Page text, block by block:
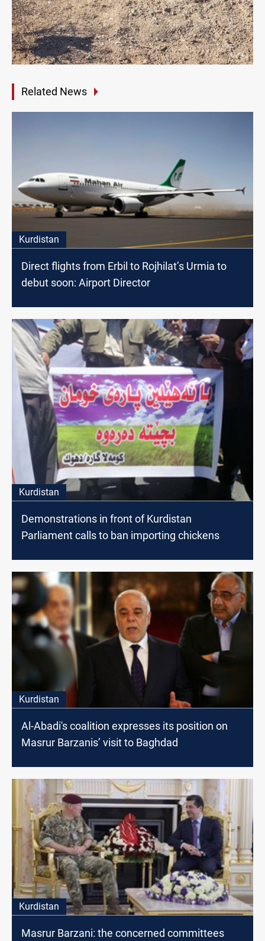
Related News
Kurdistan
Direct flights from Erbil to Rojhilat’s Urmia to
debut soon: Airport Director
Kurdistan
Demonstrations in front of Kurdistan
Parliament calls to ban importing chickens
Kurdistan
Al-Abadi's coalition expresses its position on
Masrur Barzanis’ visit to Baghdad
Kurdistan
Masrur Barzani: the concerned committees